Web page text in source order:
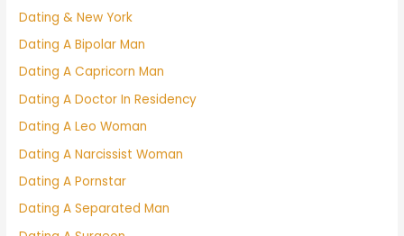
Dating & New York
Dating A Bipolar Man
Dating A Capricorn Man
Dating A Doctor In Residency
Dating A Leo Woman
Dating A Narcissist Woman
Dating A Pornstar
Dating A Separated Man